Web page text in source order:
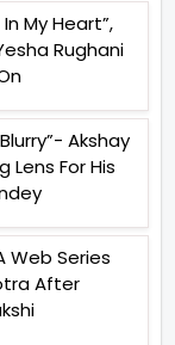
My Heart”,
Rughani
Akshay
Lens For His
Web Series
After